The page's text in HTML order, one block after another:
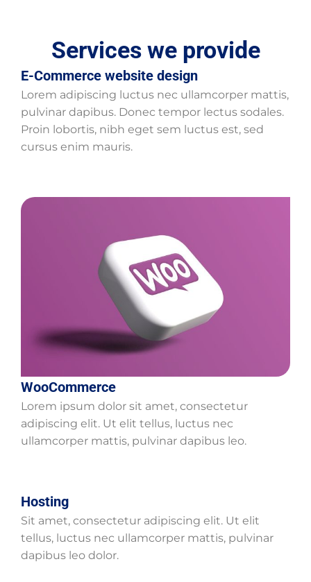
Services we provide
E-Commerce website design
Lorem adipiscing luctus nec ullamcorper mattis,
pulvinar dapibus. Donec tempor lectus sodales.
Proin lobortis, nibh eget sem luctus est, sed
cursus enim mauris.
WooCommerce
Lorem ipsum dolor sit amet, consectetur
adipiscing elit. Ut elit tellus, luctus nec
ullamcorper mattis, pulvinar dapibus leo.
Hosting
Sit amet, consectetur adipiscing elit. Ut elit
tellus, luctus nec ullamcorper mattis, pulvinar
dapibus leo dolor.